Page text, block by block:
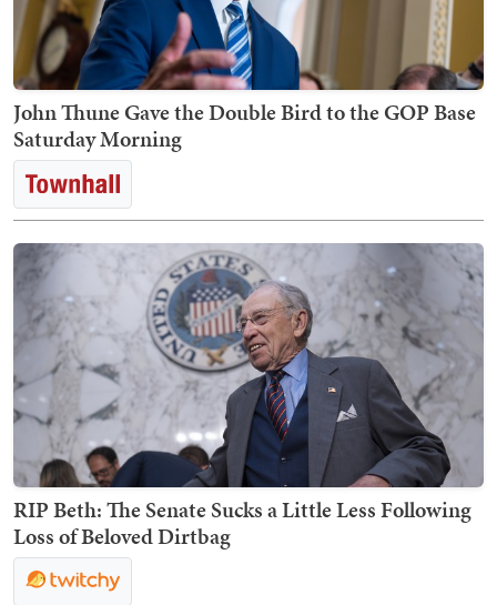
John Thune Gave the Double Bird to the GOP Base
Saturday Morning
RIP Beth: The Senate Sucks a Little Less Following
Loss of Beloved Dirtbag